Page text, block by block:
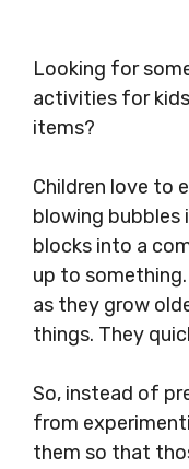
Looking for
activities for
items?
Children love to
blowing bubbles
blocks into a
up to
as they grow
things. They
So, instead of
from
them so that